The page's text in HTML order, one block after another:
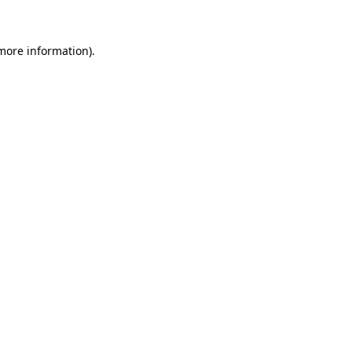
information).